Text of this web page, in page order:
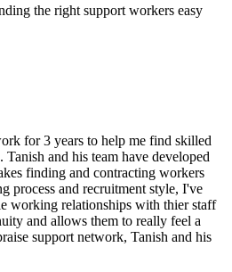
the right support workers easy
for 3 years to help me find skilled
and his team have developed
finding and contracting workers
process and recruitment style, I've
working relationships with thier staff
and allows them to really feel a
support network, Tanish and his